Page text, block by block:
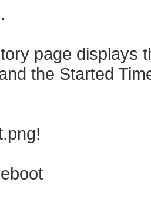
page displays
the Started